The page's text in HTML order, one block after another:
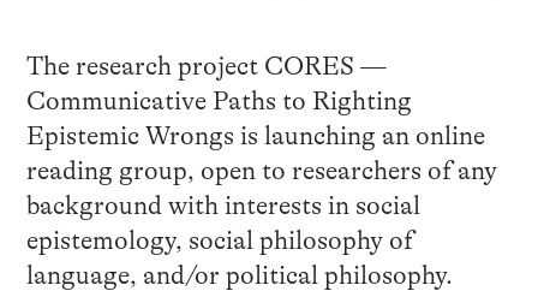
The research project CORES —
Communicative Paths to Righting
Epistemic Wrongs is launching an online
reading group, open to researchers of any
background with interests in social
epistemology, social philosophy of
language, and/or political philosophy.